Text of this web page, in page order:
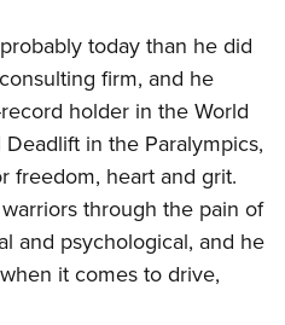
Program
Shooting Clinics
Center
Shooting Clinics
Award
/ Conservation Scholarship
Program
today than he did
firm, and he
holder in the World
in the Paralympics,
freedom, heart and grit.
through the pain of
and psychological, and he
it comes to drive,